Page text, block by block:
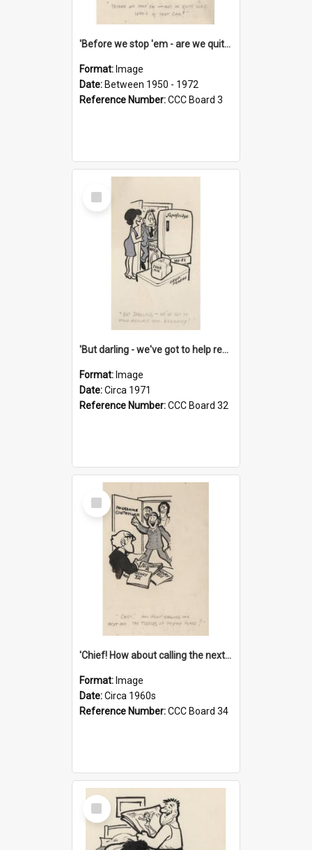
'Before we stop 'em - are we quite sure who's in that car?'
Format: Image
Date: Between 1950 - 1972
Reference Number:CCC Board 3
Select
Item
'But darling - we've got to help reflate the economy!'
Format: Image
Date:Circa 1971
Reference Number:CCC Board 32
Select
Item
'Chief! How about calling the next one the Tudors of Peyton Place?'
Format: Image
Date:Circa 1960s
Reference Number:CCC Board 34
Select
Item